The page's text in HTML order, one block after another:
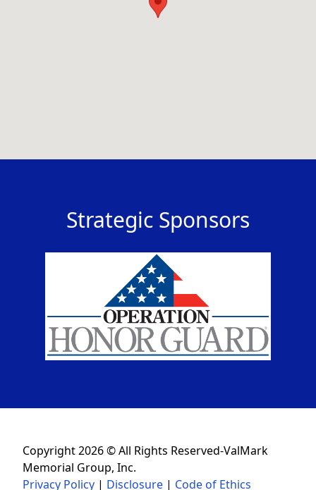
Strategic Sponsors
Copyright 2026 © All Rights Reserved-ValMark
Memorial Group, Inc.
Privacy Policy | Disclosure | Code of Ethics